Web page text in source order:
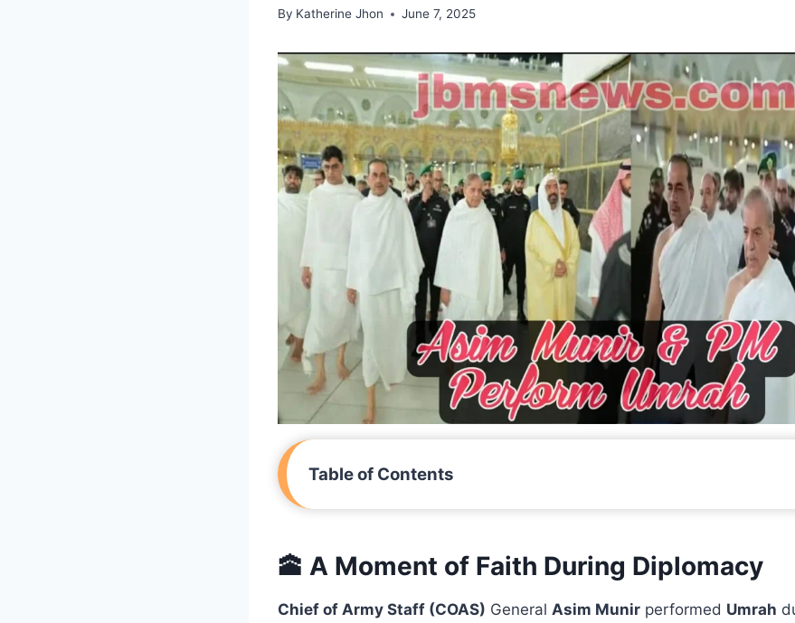
By Katherine Jhon June 7, 2025
Table of Contents
🕋 A Moment of Faith During Diplomacy
Chief of Army Staff (COAS) General Asim Munir performed Umrah